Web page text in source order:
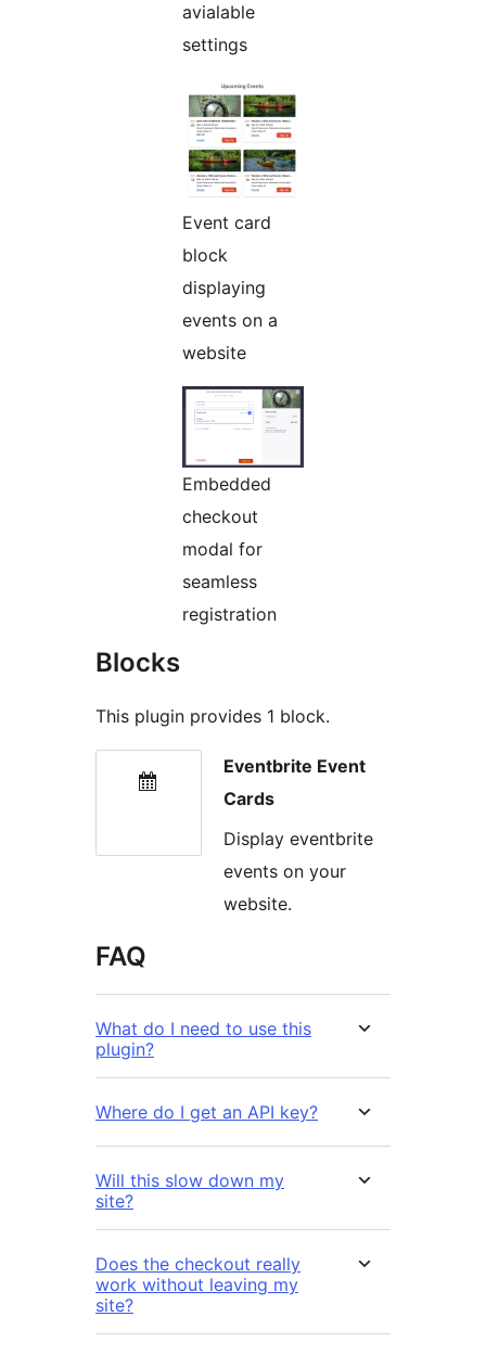
avialable
settings
Event card
block
displaying
events on a
website
Embedded
checkout
modal for
seamless
registration
Blocks
This plugin provides 1 block.
Eventbrite Event
Cards
Display eventbrite
events on your
website.
FAQ
What do I need to use this
plugin?
Where do I get an API key?
Will this slow down my
site?
Does the checkout really
work without leaving my
site?